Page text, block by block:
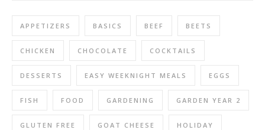
APPETIZERS BASICS BEEF BEETS
CHICKEN CHOCOLATE COCKTAILS
DESSERTS EASY WEEKNIGHT MEALS EGGS
FISH FOOD GARDENING GARDEN YEAR 2
GLUTEN FREE GOAT CHEESE HOLIDAY